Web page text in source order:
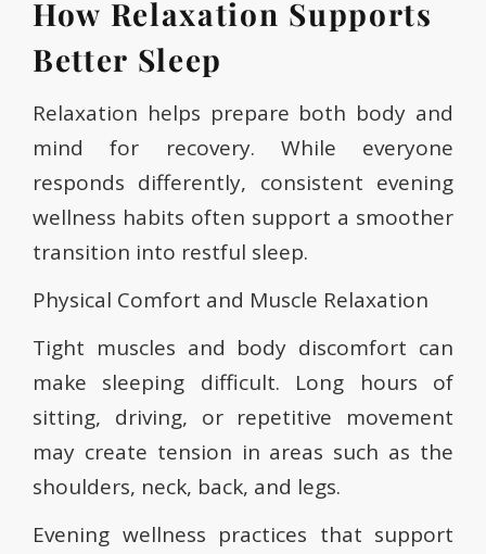
How Relaxation Supports
Better Sleep
Relaxation helps prepare both body and
mind for recovery. While everyone
responds differently, consistent evening
wellness habits often support a smoother
transition into restful sleep.
Physical Comfort and Muscle Relaxation
Tight muscles and body discomfort can
make sleeping difficult. Long hours of
sitting, driving, or repetitive movement
may create tension in areas such as the
shoulders, neck, back, and legs.
Evening wellness practices that support